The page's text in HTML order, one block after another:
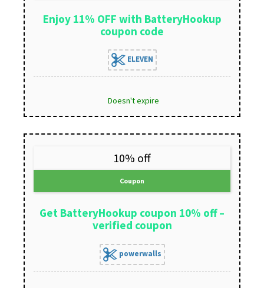
Enjoy 11% OFF with BatteryHookup
coupon code
ELEVEN
Doesn't expire
10% off
Coupon
Get BatteryHookup coupon 10% off –
verified coupon
powerwalls